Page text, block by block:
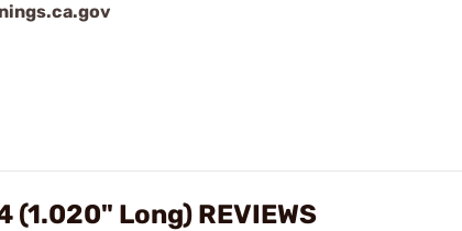
(1.020" Long) REVIEWS